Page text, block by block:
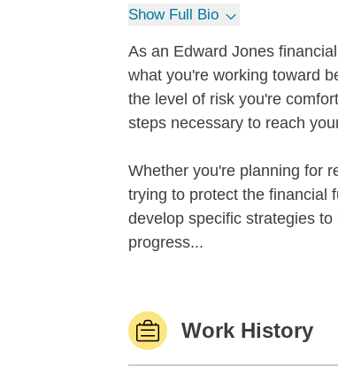
Show Full Bio
As an Edward Jones
what you're working toward
the level of risk you're
steps necessary to reach
Whether you're planning for
trying to protect the financial
develop specific strategies
progress...
Work History